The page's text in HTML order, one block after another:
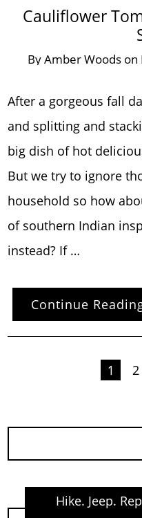
Cauliflower
ByAmber Woods on
After a gorgeous fall
and splitting and
big dish of hot
But we try to ignore
household so how
of southern Indian
instead? If …
Continue
1 2
Hike. Jeep.